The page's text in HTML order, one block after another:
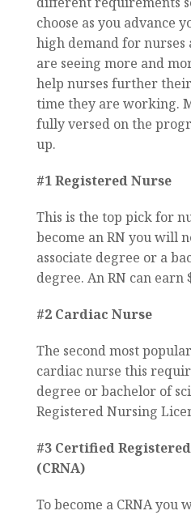
choose as you advance
high demand for nurses
are seeing more and
help nurses further
time they are working.
fully versed on the
up.
#1 Registered Nurse
This is the top pick for
become an RN you will
associate degree or a
degree. An RN can earn
#2 Cardiac Nurse
The second most
cardiac nurse this
degree or bachelor of
Registered Nursing
#3 Certified
(CRNA)
To become a CRNA you